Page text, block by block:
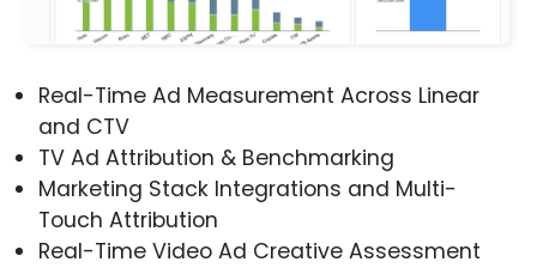
Real-Time Ad Measurement Across Linear
and CTV
TV Ad Attribution & Benchmarking
Marketing Stack Integrations and Multi-
Touch Attribution
Real-Time Video Ad Creative Assessment